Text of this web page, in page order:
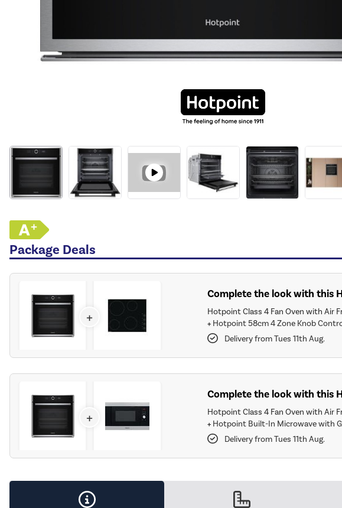
Package Deals
Complete the look with this
Hotpoint Class 4 Fan Oven with Air
+ Hotpoint 58cm 4 Zone Knob
Delivery from Tues 11th Aug.
+
Complete the look with this
Hotpoint Class 4 Fan Oven with Air
+ Hotpoint Built-In Microwave with
Delivery from Tues 11th Aug.
+